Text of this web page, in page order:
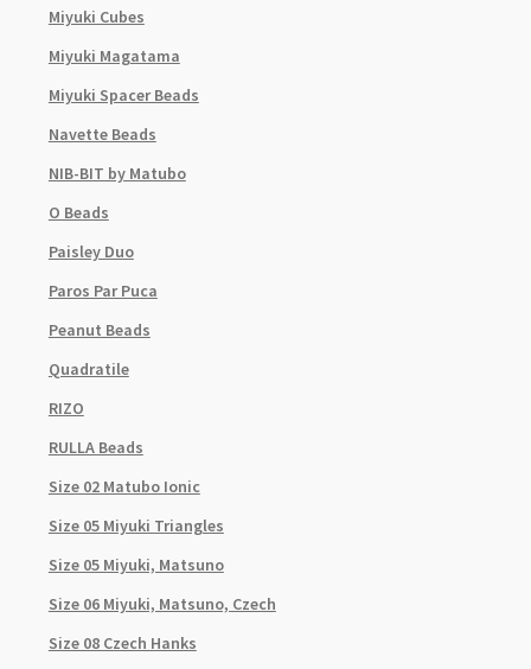
Miyuki Cubes
Miyuki Magatama
Miyuki Spacer Beads
Navette Beads
NIB-BIT by Matubo
O Beads
Paisley Duo
Paros Par Puca
Peanut Beads
Quadratile
RIZO
RULLA Beads
Size 02 Matubo Ionic
Size 05 Miyuki Triangles
Size 05 Miyuki, Matsuno
Size 06 Miyuki, Matsuno, Czech
Size 08 Czech Hanks